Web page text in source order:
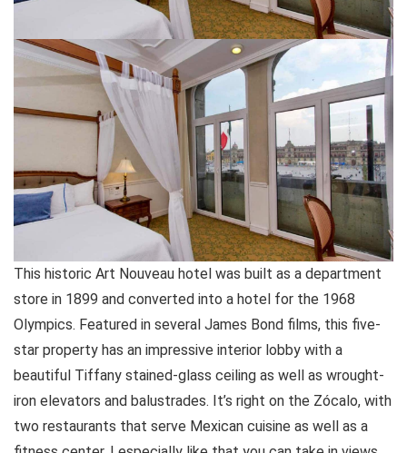
This historic Art Nouveau hotel was built as a department
store in 1899 and converted into a hotel for the 1968
Olympics. Featured in several James Bond films, this five-
star property has an impressive interior lobby with a
beautiful Tiffany stained-glass ceiling as well as wrought-
iron elevators and balustrades. It’s right on the Zócalo, with
two restaurants that serve Mexican cuisine as well as a